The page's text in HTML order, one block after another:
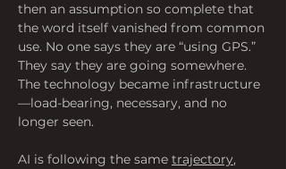
then an assumption so complete that
the word itself vanished from common
use. No one says they are “using GPS.”
They say they are going somewhere.
The technology became infrastructure
—load-bearing, necessary, and no
longer seen.
AI is following the same trajectory,